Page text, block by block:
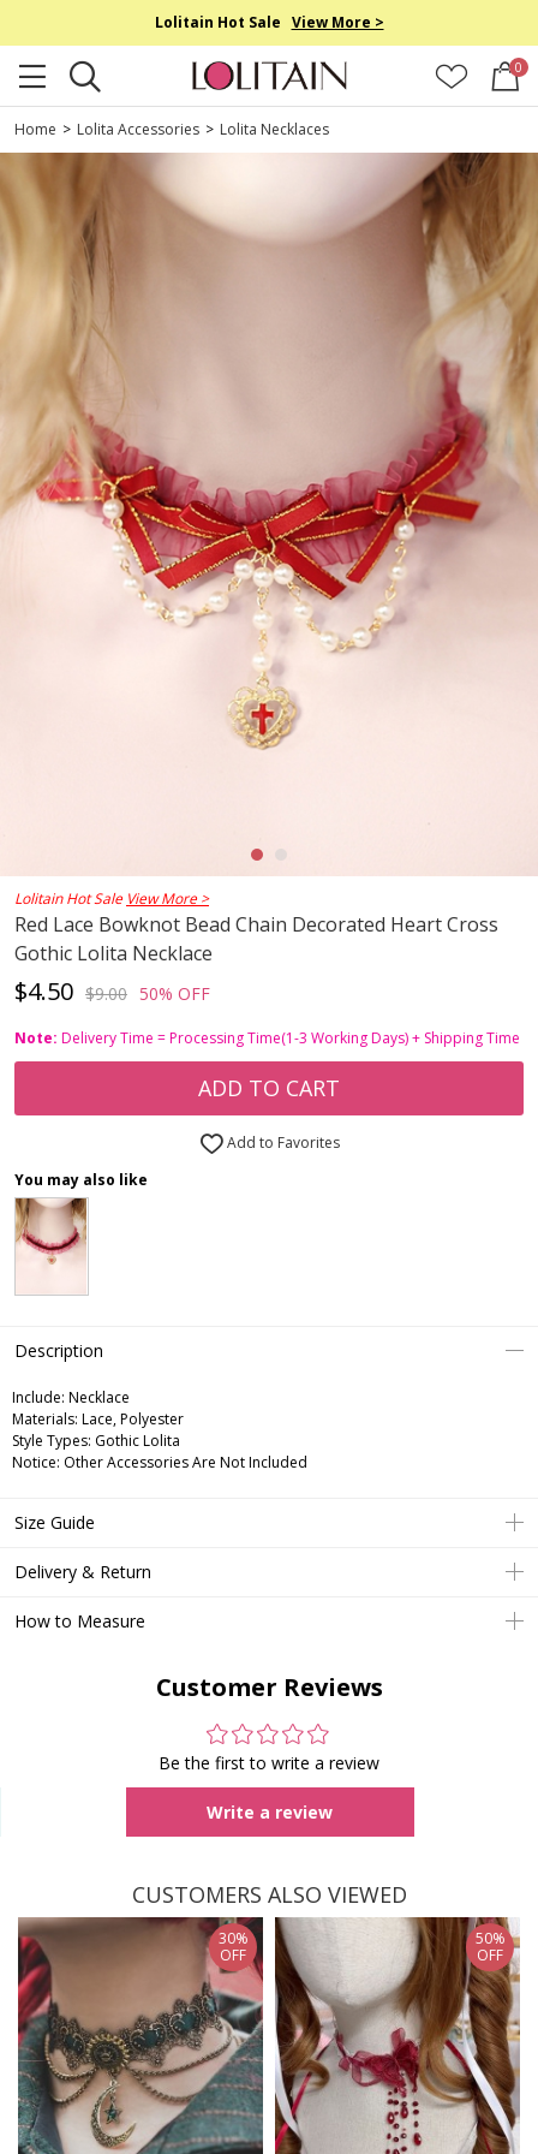
Lolitain Hot Sale View More >
0
Home > Lolita Accessories > Lolita Necklaces
Lolitain Hot Sale View More >
Red Lace Bowknot Bead Chain Decorated Heart Cross
Gothic Lolita Necklace
$4.50 $9.00 50% OFF
Note: Delivery Time = Processing Time(1-3 Working Days) + Shipping Time
ADD TO CART
Add to Favorites
You may also like
Description
Include: Necklace
Materials: Lace, Polyester
Style Types: Gothic Lolita
Notice: Other Accessories Are Not Included
Size Guide
Delivery & Return
How to Measure
Customer Reviews
Be the first to write a review
Write a review
CUSTOMERS ALSO VIEWED
30%
OFF
50%
OFF